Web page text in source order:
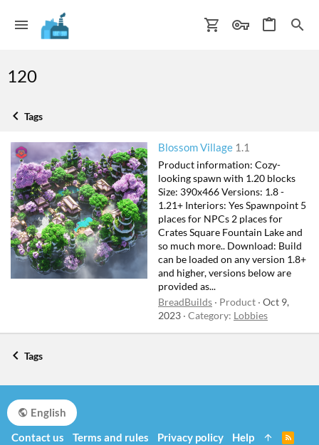
120
Tags
Blossom Village 1.1
Product information: Cozy-
looking spawn with 1.20 blocks
Size: 390x466 Versions: 1.8 -
1.21+ Interiors: Yes Spawnpoint 5
places for NPCs 2 places for
Crates Square Fountain Lake and
so much more.. Download: Build
can be loaded on any version 1.8+
and higher, versions below are
provided as...
BreadBuilds
Product Oct 9,
2023 Category: Lobbies
Tags
English
Contact us
Terms and rules Privacy policy Help